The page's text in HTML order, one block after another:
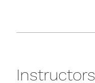
Instructors